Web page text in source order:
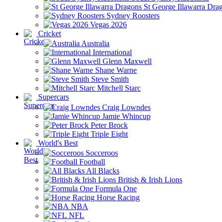
St George Illawarra
Sydney Roosters
Vegas 2026
Cricket
Australia
International
Glenn Maxwell
Shane Warne
Steve Smith
Mitchell Starc
Supercars
Craig Lowndes
Jamie Whincup
Peter Brock
Triple Eight
World's Best
Socceroos
Football
All Blacks
British & Irish Lions
Formula One
Horse Racing
NBA
NFL